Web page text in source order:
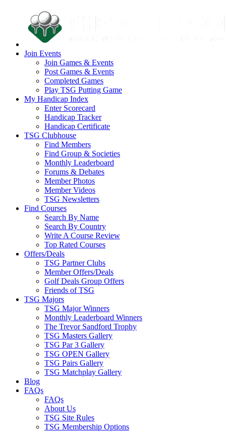
Join Events
Join Games & Events
Post Games & Events
Completed Games
Play TSG Putting Game
My Handicap Index
Enter Scorecard
Handicap Tracker
Handicap Certificate
TSG Clubhouse
Find Members
Find Group & Societies
Monthly Leaderboard
Forums & Debates
Member Photos
Member Videos
TSG Newsletters
Find Courses
Search By Name
Search By Country
Write A Course Review
Top Rated Courses
Offers/Deals
TSG Partner Clubs
Member Offers/Deals
Golf Deals Group Offers
Friends of TSG
TSG Majors
TSG Major Winners
Monthly Leaderboard Winners
The Trevor Sandford Trophy
TSG Masters Gallery
TSG Par 3 Gallery
TSG OPEN Gallery
TSG Pairs Gallery
TSG Matchplay Gallery
Blog
FAQs
FAQs
About Us
TSG Site Rules
TSG Membership Options